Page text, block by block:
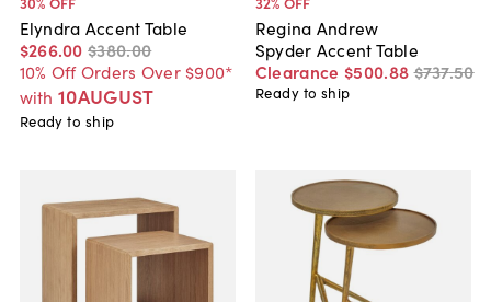
Elyndra Accent Table
$266.00 $380.00
10% Off Orders Over $900*
with 10AUGUST
Ready to ship
Regina Andrew
Spyder Accent Table
Clearance $500.88 $737.50
Ready to ship